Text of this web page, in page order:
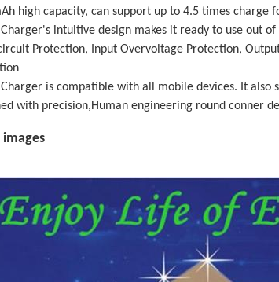
high capacity, can support up to 4.5 times charge
Charger's intuitive design makes it ready to use out of
Protection, Input Overvoltage Protection,
Charger is compatible with all mobile devices. It
with precision,Human engineering round conner
images